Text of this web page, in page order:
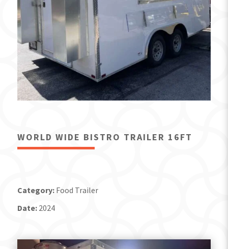
WORLD WIDE BISTRO TRAILER 16FT
Category: Food Trailer
Date: 2024